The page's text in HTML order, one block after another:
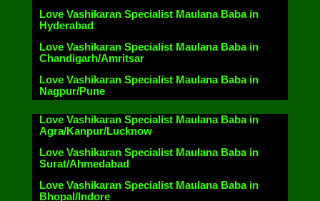
Love Vashikaran Specialist Maulana Baba in
Hyderabad
Love Vashikaran Specialist Maulana Baba in
Chandigarh/Amritsar
Love Vashikaran Specialist Maulana Baba in
Nagpur/Pune
Love Vashikaran Specialist Maulana Baba in
Agra/Kanpur/Lucknow
Love Vashikaran Specialist Maulana Baba in
Surat/Ahmedabad
Love Vashikaran Specialist Maulana Baba in
Bhopal/Indore